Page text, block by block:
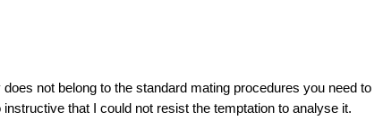
not belong to the standard mating procedures you need to
that I could not resist the temptation to analyse it.